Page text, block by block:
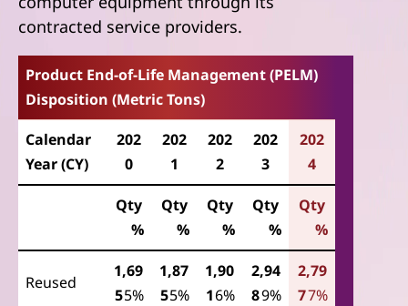
contracted service providers.
Product End-of-Life Management (PELM)
Disposition (Metric Tons)
Calendar
Year (CY)
202
0
202
1
202
2
202
3
202
4
Qty
%
Qty
%
Qty
%
Qty
%
Qty
%
Reused
1,69
55%
1,87
55%
1,90
16%
2,94
89%
2,79
77%